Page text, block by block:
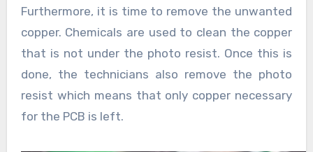
Furthermore, it is time to remove the unwanted
copper. Chemicals are used to clean the copper
that is not under the photo resist. Once this is
done, the technicians also remove the photo
resist which means that only copper necessary
for the PCB is left.